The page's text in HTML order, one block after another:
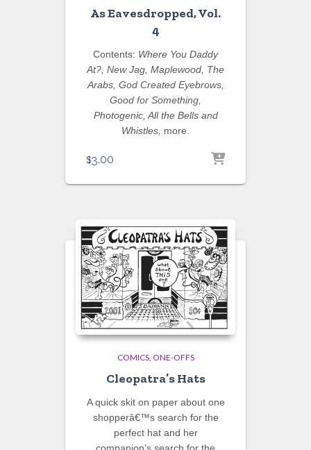
As Eavesdropped, Vol.
4
Contents: Where You Daddy
At?, New Jag, Maplewood, The
Arabs, God Created Eyebrows,
Good for Something,
Photogenic, All the Bells and
Whistles, more.
$3.00
COMICS ONE-OFFS
Cleopatra’s Hats
A quick skit on paper about one
shopperâ€™s search for the
perfect hat and her